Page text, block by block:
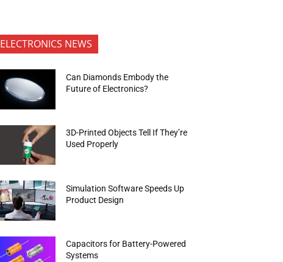
ELECTRONICS NEWS
Can Diamonds Embody the
Future of Electronics?
3D-Printed Objects Tell If They’re
Used Properly
Simulation Software Speeds Up
Product Design
Capacitors for Battery-Powered
Systems